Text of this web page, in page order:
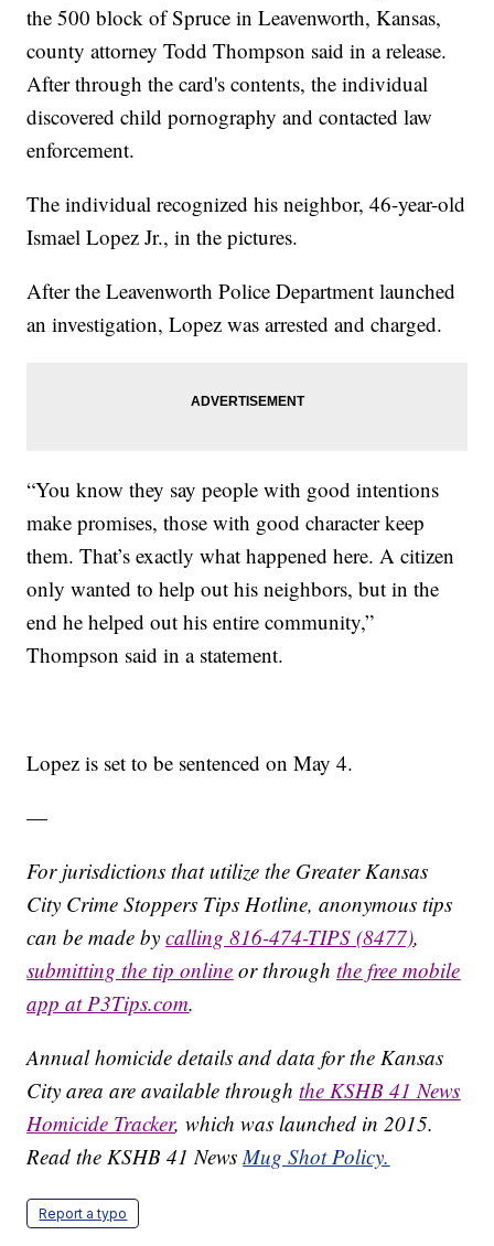
the 500 block of Spruce in Leavenworth, Kansas,
county attorney Todd Thompson said in a release.
After through the card's contents, the individual
discovered child pornography and contacted law
enforcement.
The individual recognized his neighbor, 46-year-old
Ismael Lopez Jr., in the pictures.
After the Leavenworth Police Department launched
an investigation, Lopez was arrested and charged.
“You know they say people with good intentions
make promises, those with good character keep
them. That’s exactly what happened here. A citizen
only wanted to help out his neighbors, but in the
end he helped out his entire community,”
Thompson said in a statement.
Lopez is set to be sentenced on May 4.
—
For jurisdictions that utilize the Greater Kansas
City Crime Stoppers Tips Hotline, anonymous tips
can be made bycalling 816-474-TIPS (8477),
submitting the tip online or throughthe free mobile
app at P3Tips.com.
Annual homicide details and data for the Kansas
City area are available throughthe KSHB 41 News
Homicide Tracker, which was launched in 2015.
Read the KSHB 41 NewsMug Shot Policy.
Report a typo